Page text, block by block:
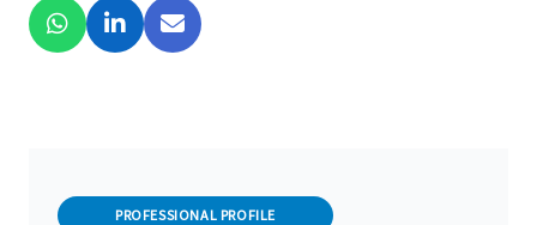
PROFESSIONAL PROFILE